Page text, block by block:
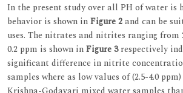
In the present study over all PH of water is
behavior is shown inFigure 2and can be
uses. The nitrates and nitrites ranging from
0.2 ppm is shown inFigure 3respectively
significant difference in nitrite
samples where as low values of (2.5-4.0